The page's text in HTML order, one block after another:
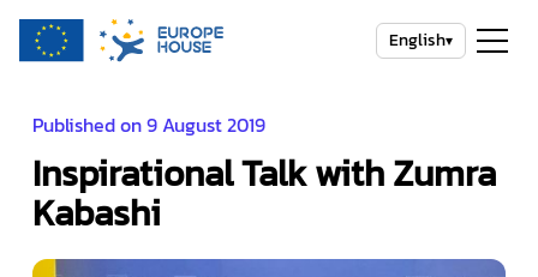
English▾
Published on 9 August 2019
Inspirational Talk with Zumra
Kabashi